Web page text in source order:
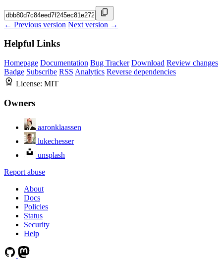
← Previous version Next version →
Helpful Links
Homepage Documentation Bug Tracker Download Review changes
Badge Subscribe RSS Analytics Reverse dependencies
License: MIT
Owners
aaronklaassen
lukechesser
unsplash
Report abuse
About
Docs
Policies
Status
Security
Help